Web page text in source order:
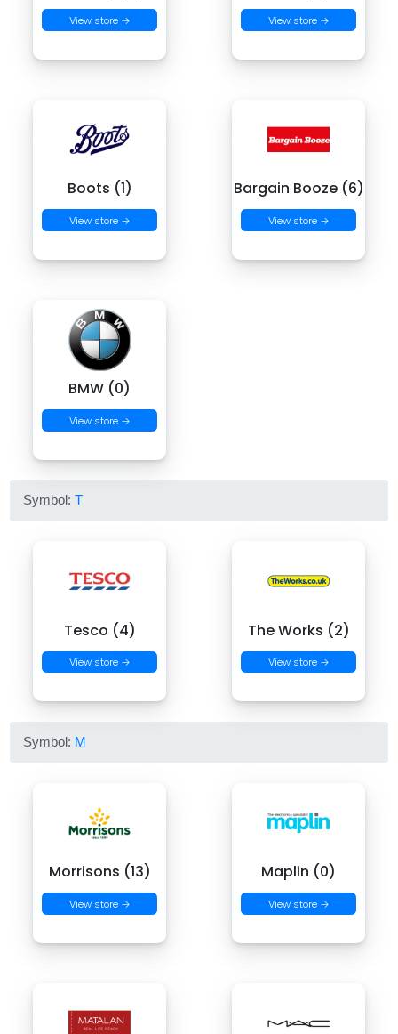
View store → View store →
Boots (1)
View store →
Bargain Booze (6)
View store →
BMW (0)
View store →
Symbol:T
Tesco (4)
View store →
The Works (2)
View store →
Symbol: M
Morrisons (13)
View store →
Maplin (0)
View store →